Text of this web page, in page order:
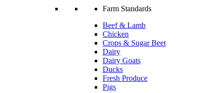
Farm Standards
Beef & Lamb
Chicken
Crops & Sugar Beet
Dairy
Dairy Goats
Ducks
Fresh Produce
Pigs